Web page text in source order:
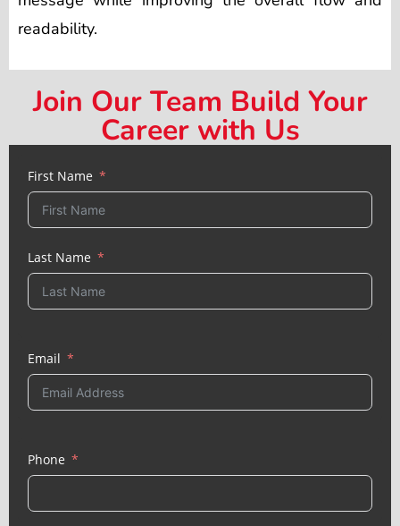
readability.
Join Our Team Build Your
Career with Us
First Name
Last Name
Email
Phone